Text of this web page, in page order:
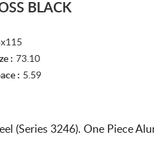
BLACK
: 73.10
: 5.59
(Series 3246). One Piece